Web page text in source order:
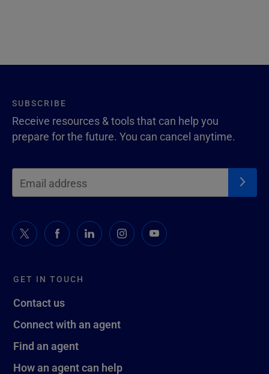
GET IN TOUCH
Contact us
Connect with an agent
Find an agent
How an agent can help
SUBSCRIBE
Receive resources & tools that can help you
prepare for the future. You can cancel anytime.